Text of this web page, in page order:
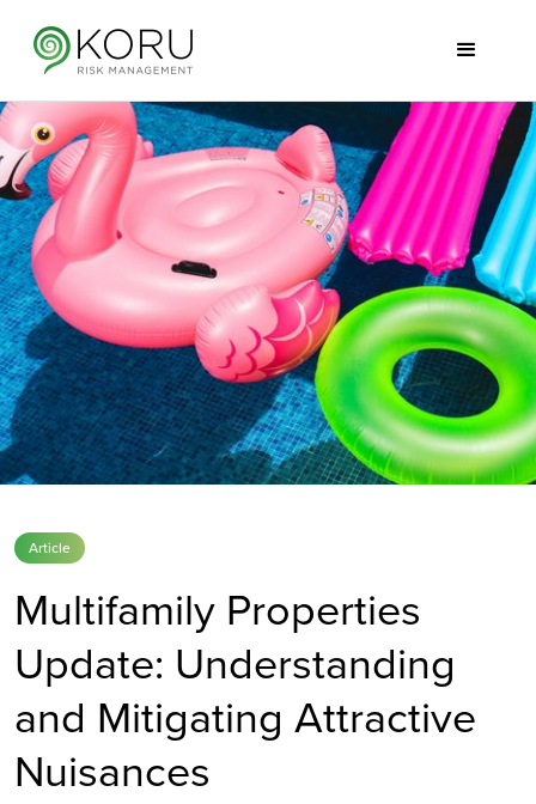
Article
Multifamily Properties
Update: Understanding
and Mitigating Attractive
Nuisances